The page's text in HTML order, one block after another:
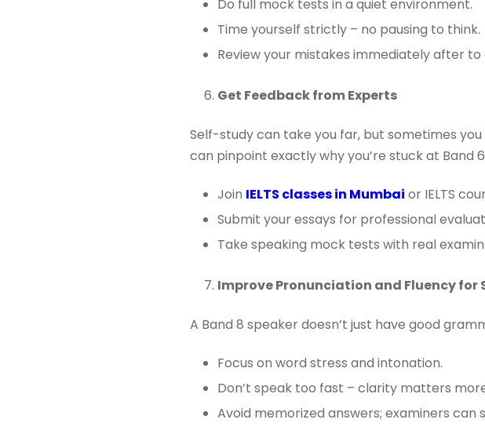
Do full mock tests in a quiet environment.
Time yourself strictly – no pausing to think.
Review your mistakes immediately after
Get Feedback from Experts
Self-study can take you far, but sometimes you
can pinpoint exactly why you’re stuck at Band
Join IELTS classes in Mumbai or IELTS
Submit your essays for professional
Take speaking mock tests with real
Improve Pronunciation and Fluency for
A Band 8 speaker doesn’t just have good
Focus on word stress and intonation.
Don’t speak too fast – clarity matters
Avoid memorized answers; examiners can